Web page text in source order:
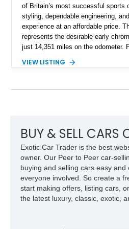
of Britain’s most successful sports
styling, dependable engineering,
experience at an affordable price.
represents the desirable early
just 14,351 miles on the odometer.
original character while benefiting
roads or enjoying an open-top
VIEW LISTING
BUY & SELL CARS
Exotic Car Trader is the best
owner. Our Peer to Peer car-
buying and selling cars easy and
everyone involved. So create a
start making offers, listing cars,
the latest luxury, classic, exotic,